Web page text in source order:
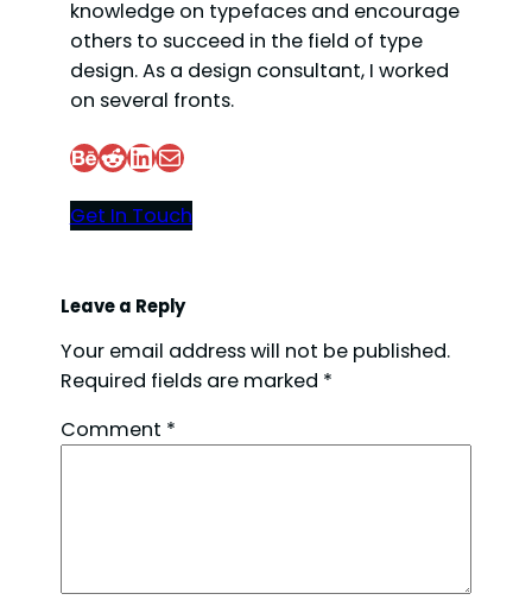
V
i
knowledge on typefaces and encourage
others to succeed in the field of type
design. As a design consultant, I worked
on several fronts.
Behance Reddit LinkedIn Mail
Get In Touch
Leave a Reply
Your email address will not be published.
Required fields are marked *
Comment *